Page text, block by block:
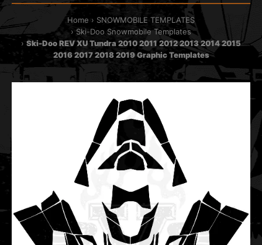
Home
SNOWMOBILE TEMPLATES
Ski-Doo Snowmobile Templates
Ski-Doo REV XU Tundra 2010 2011 2012 2013 2014 2015
2016 2017 2018 2019 Graphic Templates